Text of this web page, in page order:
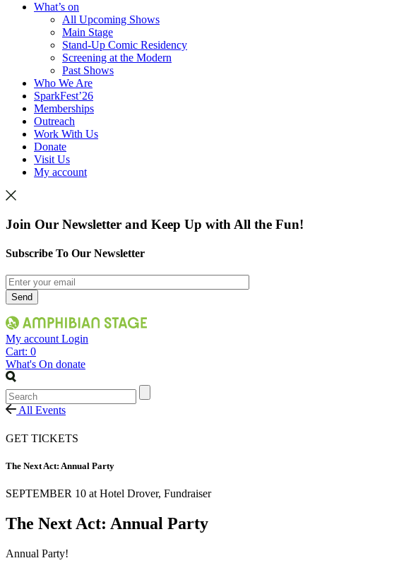
What’s on
All Upcoming Shows
Main Stage
Stand-Up Comic Residency
Screening at the Modern
Past Shows
Who We Are
SparkFest’26
Memberships
Outreach
Work With Us
Donate
Visit Us
My account
Join Our Newsletter and Keep Up with All the Fun!
Subscribe To Our Newsletter
My account Login
Cart: 0
What's On donate
Search
All Events
GET TICKETS
The Next Act: Annual Party
SEPTEMBER 10 at Hotel Drover, Fundraiser
The Next Act: Annual Party
Annual Party!